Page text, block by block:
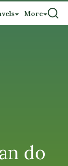
More
do